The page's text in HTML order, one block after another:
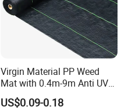
Virgin Material PP Weed
Mat with 0.4m-9m Anti UV
PE Weed Barrier
US$0.09-0.18